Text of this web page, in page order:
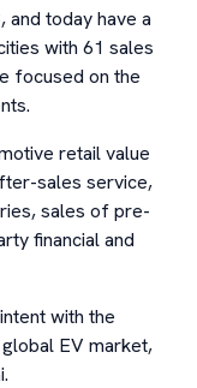
today have a
with 61 sales
focused on the
retail value
sales service,
sales of pre-
financial and
with the
EV market,